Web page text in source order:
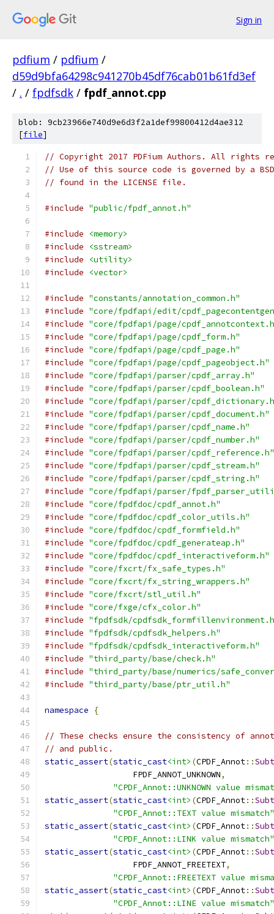
Sign in
pdfium / pdfium /
d59d9bfa64298c941270b45df76cab01b61fd3ef
/ . / fpdfsdk / fpdf_annot.cpp
blob: 9cb23966e740d9e6d3f2a1def99800412d4ae312
[file]
// Copyright 2017 PDFium Authors. All rights
// Use of this source code is governed by a
// found in the LICENSE file.
#include "public/fpdf_annot.h"
#include
<memory>
#include
<sstream>
#include
<utility>
#include
<vector>
#include "constants/annotation_common.h"
#include "core/fpdfapi/edit/
#include "core/fpdfapi/page/
#include "core/fpdfapi/page/cpdf_form.h"
#include "core/fpdfapi/page/cpdf_page.h"
#include "core/fpdfapi/page/cpdf_pageobject.h"
#include "core/fpdfapi/parser/cpdf_array.h"
#include "core/fpdfapi/parser/cpdf_boolean.h"
#include "core/fpdfapi/parser/
#include "core/fpdfapi/parser/cpdf_document.h"
#include "core/fpdfapi/parser/cpdf_name.h"
#include "core/fpdfapi/parser/cpdf_number.h"
#include "core/fpdfapi/parser/cpdf_reference.h"
#include "core/fpdfapi/parser/cpdf_stream.h"
#include "core/fpdfapi/parser/cpdf_string.h"
#include "core/fpdfapi/parser/
#include "core/fpdfdoc/cpdf_annot.h"
#include "core/fpdfdoc/cpdf_color_utils.h"
#include "core/fpdfdoc/cpdf_formfield.h"
#include "core/fpdfdoc/cpdf_generateap.h"
#include "core/fpdfdoc/cpdf_interactiveform.h"
#include "core/fxcrt/fx_safe_types.h"
#include "core/fxcrt/fx_string_wrappers.h"
#include "core/fxcrt/stl_util.h"
#include "core/fxge/cfx_color.h"
#include "fpdfsdk/
#include "fpdfsdk/cpdfsdk_helpers.h"
#include "fpdfsdk/cpdfsdk_interactiveform.h"
#include "third_party/base/check.h"
#include "third_party/base/numerics/
#include "third_party/base/ptr_util.h"
namespace {
// These checks ensure the consistency of
// and public.
static_assert(static_cast<int> (CPDF_Annot::
                  FPDF_ANNOT_UNKNOWN
,
"CPDF_Annot::UNKNOWN value
static_assert(static_cast<int> (CPDF_Annot::
"CPDF_Annot::TEXT value mismatch"
static_assert(static_cast<int> (CPDF_Annot::
"CPDF_Annot::LINK value mismatch"
static_assert(static_cast<int> (CPDF_Annot::
                  FPDF_ANNOT_FREETEXT
,
"CPDF_Annot::FREETEXT value
static_assert(static_cast<int> (CPDF_Annot::
"CPDF_Annot::LINE value mismatch"